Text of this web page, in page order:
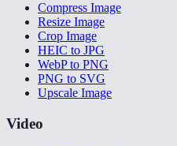
Compress Image
Resize Image
Crop Image
HEIC to JPG
WebP to PNG
PNG to SVG
Upscale Image
Video